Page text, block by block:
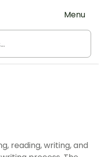
Menu
reading, writing, and